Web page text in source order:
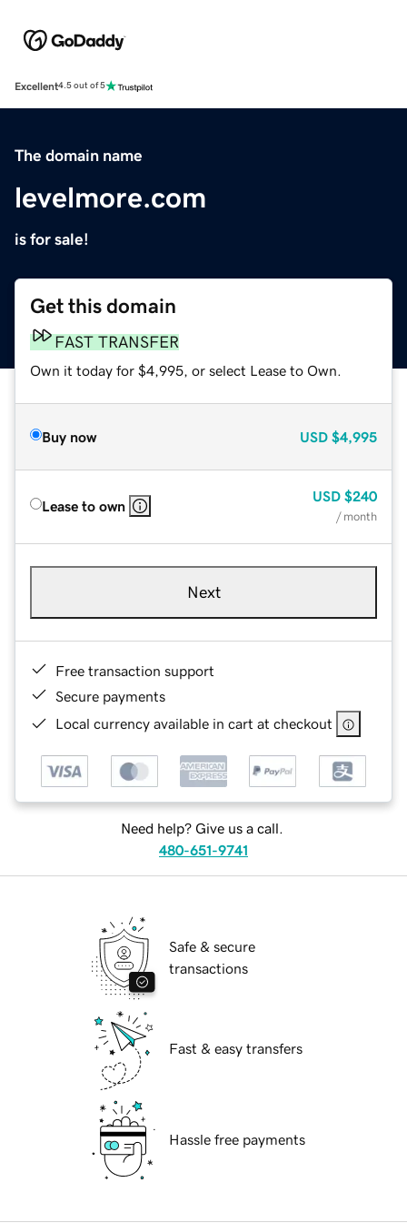
Excellent4.5 out of 5
The domain name
levelmore.com
is for sale!
Get this domain
FAST TRANSFER
Own it today for $4,995, or select Lease to Own.
Buy now USD $4,995
Lease to own
USD $240
/ month
Next
Free transaction support
Secure payments
Local currency available in cart at checkout
Need help? Give us a call.
480-651-9741
Safe & secure
transactions
Fast & easy transfers
Hassle free payments